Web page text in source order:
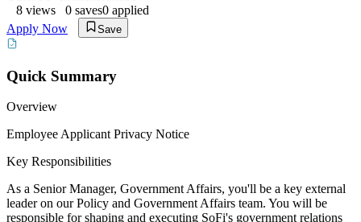
8 views 0 saves0 applied
Apply Now
Save
Quick Summary
Overview
Employee Applicant Privacy Notice
Key Responsibilities
As a Senior Manager, Government Affairs, you'll be a key external
leader on our Policy and Government Affairs team. You will be
responsible for shaping and executing SoFi's government relations